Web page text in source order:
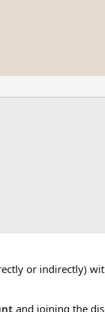
or indirectly)
and joining the